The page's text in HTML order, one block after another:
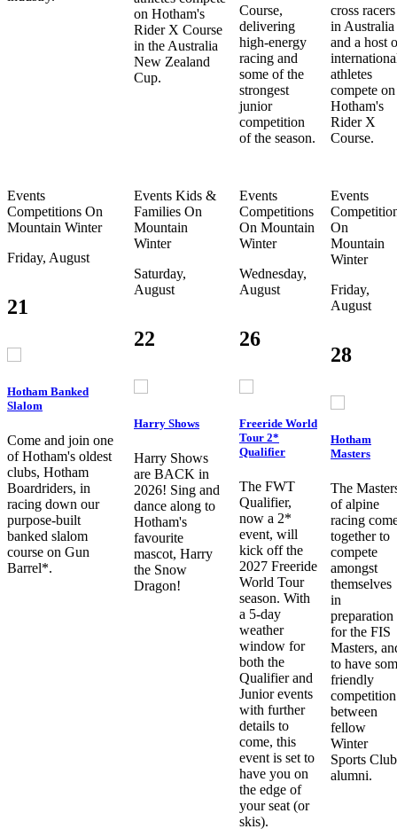
on Hotham's
Rider X Course
in the Australia
New Zealand
Cup.
Course,
delivering
high-energy
racing and
some of the
strongest
junior
competition
of the season.
cross racers
in Australia
and a host
athletes
compete on
Hotham's
Rider X
Course.
Events
Competitions On
Mountain Winter
Friday, August
21
Hotham Banked
Slalom
Come and join one
of Hotham's oldest
clubs, Hotham
Boardriders, in
racing down our
purpose-built
banked slalom
course on Gun
Barrel*.
Events Kids &
Families On
Mountain
Winter
Saturday,
August
22
Harry Shows
Harry Shows
are BACK in
2026! Sing and
dance along to
Hotham's
favourite
mascot, Harry
the Snow
Dragon!
Events
Competitions
On Mountain
Winter
Wednesday,
August
26
Freeride World
Tour 2*
Qualifier
The FWT
Qualifier,
now a 2*
event, will
kick off the
2027 Freeride
World Tour
season. With
a 5-day
weather
window for
both the
Qualifier and
Junior events
with further
details to
come, this
event is set to
have you on
the edge of
your seat (or
skis).
Events
On
Mountain
Winter
Friday,
August
28
Hotham
Masters
The
of alpine
racing
together to
compete
amongst
themselves
in
preparation
for the FIS
Masters,
to have
friendly
competition
between
fellow
Winter
Sports Club
alumni.